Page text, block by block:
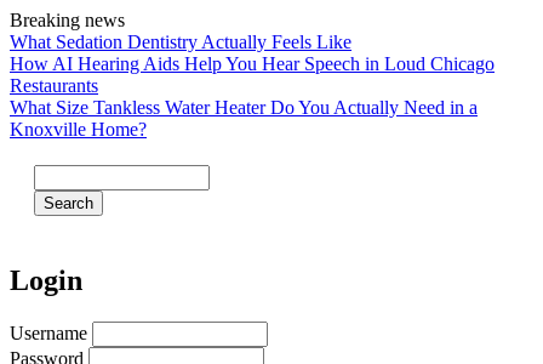
Skip
to
main
content
Breaking news
What Sedation Dentistry Actually Feels Like
How AI Hearing Aids Help You Hear Speech in Loud Chicago
Restaurants
What Size Tankless Water Heater Do You Actually Need in a
Knoxville Home?
Login
Username
Password